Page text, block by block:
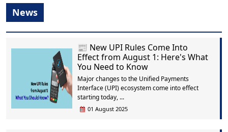
News
📰 New UPI Rules Come Into
Effect from August 1: Here's What
You Need to Know
Major changes to the Unified Payments
Interface (UPI) ecosystem come into effect
starting today, ...
01 August 2025